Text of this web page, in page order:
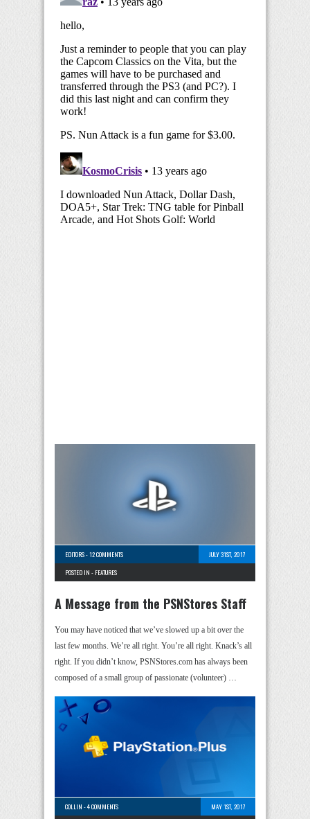
EDITORS-12 COMMENTS
JULY 31ST, 2017
POSTED IN - FEATURES
A Message from the PSNStores Staff
You may have noticed that we’ve slowed up a bit over the
last few months. We’re all right. You’re all right. Knack’s all
right. If you didn’t know, PSNStores.com has always been
composed of a small group of passionate (volunteer) …
COLLIN -4 COMMENTS
MAY 1ST, 2017